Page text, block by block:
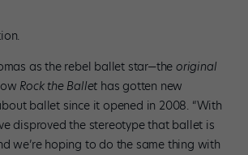
as the rebel ballet star—the original
Rock the Ballet has gotten new
ballet since it opened in 2008. “With
disproved the stereotype that ballet is
we’re hoping to do the same thing with